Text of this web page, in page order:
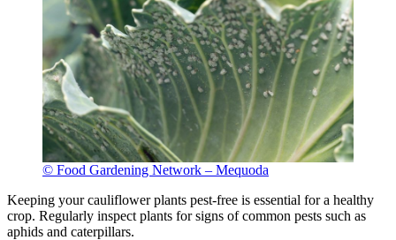
© Food Gardening Network – Mequoda
Keeping your cauliflower plants pest-free is essential for a healthy
crop. Regularly inspect plants for signs of common pests such as
aphids and caterpillars.